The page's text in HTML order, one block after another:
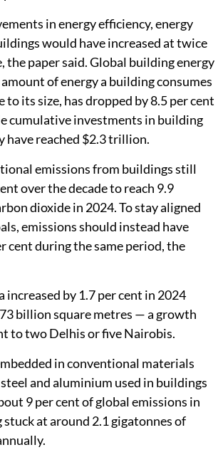
in energy efficiency, energy
would have increased at twice
the paper said. Global building energy
of energy a building consumes
its size, has dropped by 8.5 per cent
cumulative investments in building
have reached $2.3 trillion.
emissions from buildings still
over the decade to reach 9.9
dioxide in 2024. To stay aligned
emissions should instead have
cent during the same period, the
increased by 1.7 per cent in 2024
billion square metres — a growth
to two Delhis or five Nairobis.
in conventional materials
and aluminium used in buildings
9 per cent of global emissions in
at around 2.1 gigatonnes of